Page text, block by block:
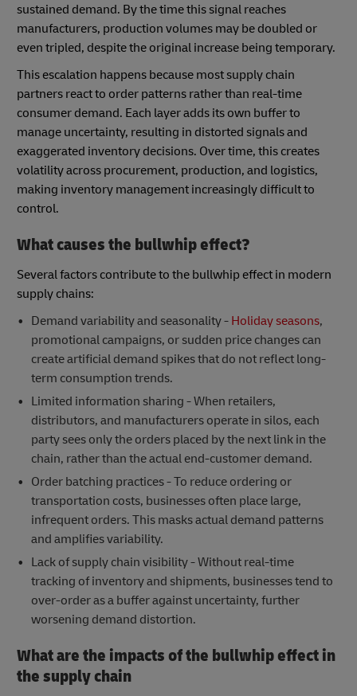
sustained demand. By the time this signal reaches
manufacturers, production volumes may be doubled or
even tripled, despite the original increase being temporary.
This escalation happens because most supply chain
partners react to order patterns rather than real-time
consumer demand. Each layer adds its own buffer to
manage uncertainty, resulting in distorted signals and
exaggerated inventory decisions. Over time, this creates
volatility across procurement, production, and logistics,
making inventory management increasingly difficult to
control.
What causes the bullwhip effect?
Several factors contribute to the bullwhip effect in modern
supply chains:
Demand variability and seasonality - Holiday seasons,
promotional campaigns, or sudden price changes can
create artificial demand spikes that do not reflect long-
term consumption trends.
Limited information sharing - When retailers,
distributors, and manufacturers operate in silos, each
party sees only the orders placed by the next link in the
chain, rather than the actual end-customer demand.
Order batching practices - To reduce ordering or
transportation costs, businesses often place large,
infrequent orders. This masks actual demand patterns
and amplifies variability.
Lack of supply chain visibility - Without real-time
tracking of inventory and shipments, businesses tend to
over-order as a buffer against uncertainty, further
worsening demand distortion.
What are the impacts of the bullwhip effect in
the supply chain